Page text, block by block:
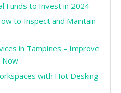
Funds to Invest in 2024
to Inspect and Maintain
in Tampines – Improve
Now
with Hot Desking